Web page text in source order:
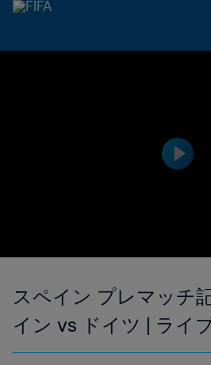
スペイン プレマッチ
イン vs ドイツ | ライ